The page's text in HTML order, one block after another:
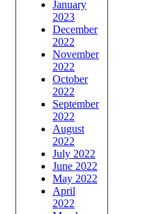
January
2023
December
2022
November
2022
October
2022
September
2022
August
2022
July 2022
June 2022
May 2022
April
2022